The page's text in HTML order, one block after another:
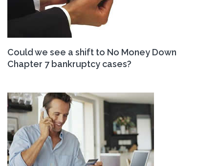
Could we see a shift to No Money Down
Chapter 7 bankruptcy cases?